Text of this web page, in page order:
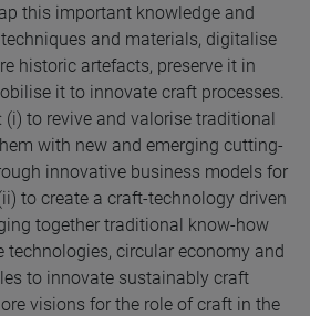
this important knowledge and
and materials, digitalise
historic artefacts, preserve it in
it to innovate craft processes.
(i) to revive and valorise traditional
with new and emerging cutting-
innovative business models for
to create a craft-technology driven
together traditional know-how
technologies, circular economy and
to innovate sustainably craft
visions for the role of craft in the